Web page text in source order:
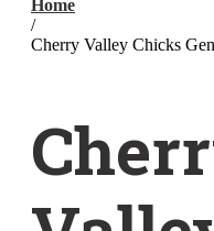
Home
/
Cherry Valley Chicks